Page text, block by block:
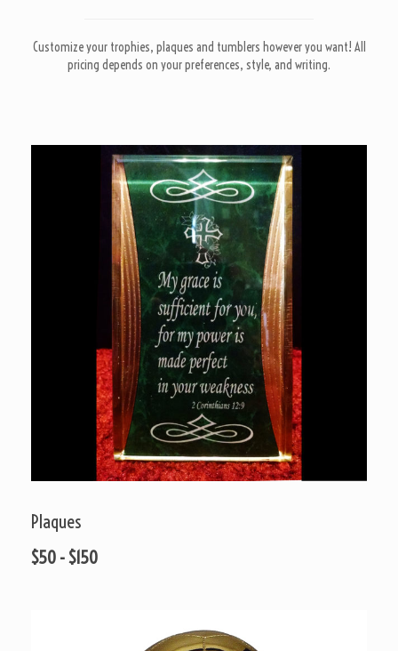
Customize your trophies, plaques and tumblers however you want! All
pricing depends on your preferences, style, and writing.
Plaques
$50 - $150